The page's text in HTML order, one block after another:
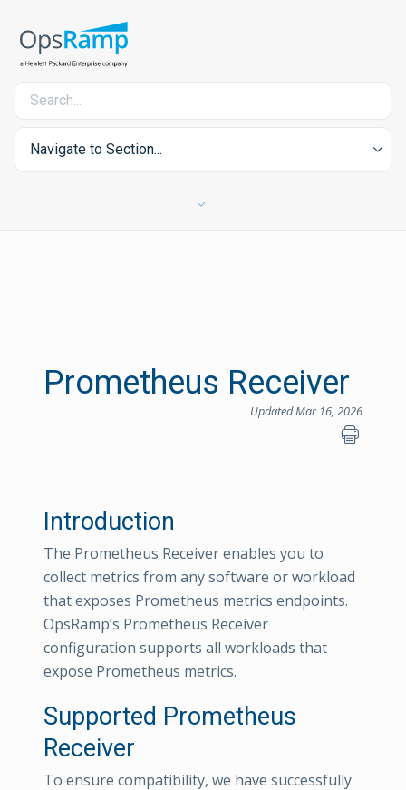
Navigate to Section...
Prometheus Receiver
Updated Mar 16, 2026
Introduction
The Prometheus Receiver enables you to
collect metrics from any software or workload
that exposes Prometheus metrics endpoints.
OpsRamp’s Prometheus Receiver
configuration supports all workloads that
expose Prometheus metrics.
Supported Prometheus
Receiver
To ensure compatibility, we have successfully